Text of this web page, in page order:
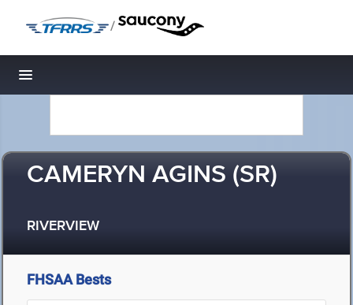
/
Toggle navigation
CAMERYN AGINS (SR)
RIVERVIEW
FHSAA Bests